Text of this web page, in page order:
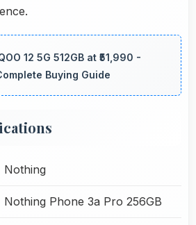
12 5G 512GB at ₹51,990 -
Buying Guide
Nothing
Nothing Phone 3a Pro 256GB